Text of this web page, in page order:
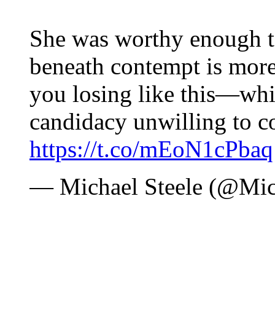
She was worthy enough
beneath contempt is
you losing like
candidacy unwilling to
https://t.co/mEoN1cPbaq
— Michael Steele